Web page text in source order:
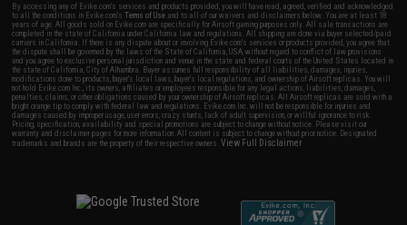
By accessing any of Evike.com's services and products provided, you will have read, agreed, verified and acknowledged
to all the conditions in Evike.com'sTerms of Use and to all of our waivers and disclaimers below: You are at least 18
years of age. All goods sold on Evike.com are specifically for Airsoft gaming purposes only. All sale transactions are
completed in the state of California under California law and regulations. All shipping are done via buyer selected/paid
carriers in California. If there is any dispute about or involving Evike.com's services or products provided, you agree that
the dispute shall be governed by the laws of the State of California, USA, without regard to conflict of law provisions
and you agree to exclusive personal jurisdiction and venue in the state and federal courts of the United States located in
the state of California, City of Alhambra. Buyer assumes full responsibility of all liabilities, damages, injuries,
modifications done to products, buyer's local laws, buyer's local regulations, and ownership of Airsoft replicas. You will
not hold Evike.com Inc., its owners, affiliates or employees responsible for any legal actions, liabilities, damages,
penalties, claims, or other obligations caused by your ownership of Airsoft replicas. All Airsoft replicas are sold with a
bright orange tip to comply with federal law and regulations. Evike.com Inc. will not be responsible for injuries and
damages caused by improper usage, user errors, crazy stunts, lack of adult supervision, or willful ignorance to risk.
Pricing, specification, availability and special promotions are subject to change without notice. Please visit our
warranty and disclaimer pages for more information. All content is subject to change without prior notice. Designated
trademarks and brands are the property of their respective owners.View Full Disclaimer